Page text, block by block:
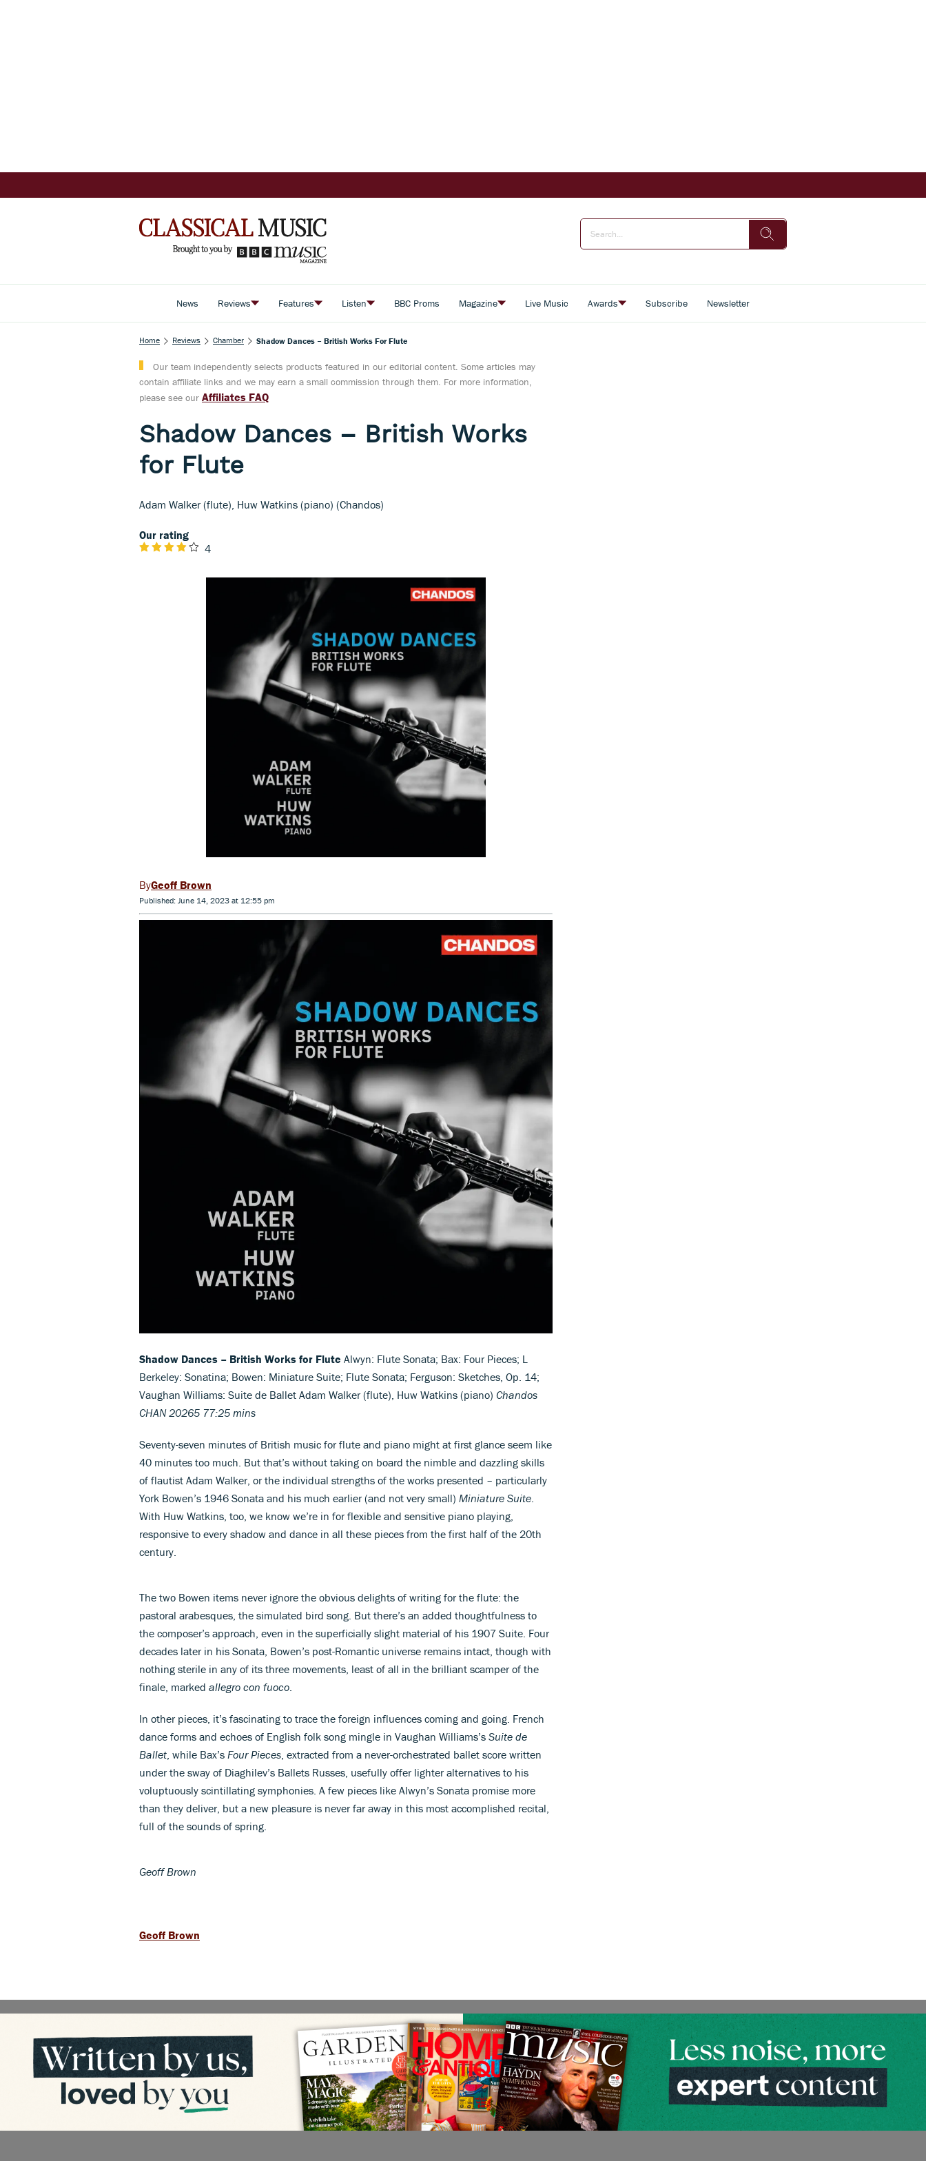
News Reviews Features Listen BBC Proms Magazine Live Music Awards Subscribe Newsletter
Home Reviews Chamber Shadow Dances – British Works For Flute
Our team independently selects products featured in our editorial content. Some articles may
contain affiliate links and we may earn a small commission through them. For more information,
please see our Affiliates FAQ
Shadow Dances – British Works
for Flute
Adam Walker (flute), Huw Watkins (piano) (Chandos)
Our rating
4
Geoff Brown
Published: June 14, 2023 at 12:55 pm
Shadow Dances – British Works for Flute Alwyn: Flute Sonata; Bax: Four Pieces; L
Berkeley: Sonatina; Bowen: Miniature Suite; Flute Sonata; Ferguson: Sketches, Op. 14;
Vaughan Williams: Suite de Ballet Adam Walker (flute), Huw Watkins (piano) Chandos
CHAN 20265 77:25 mins
Seventy-seven minutes of British music for flute and piano might at first glance seem like
40 minutes too much. But that’s without taking on board the nimble and dazzling skills
of flautist Adam Walker, or the individual strengths of the works presented – particularly
York Bowen’s 1946 Sonata and his much earlier (and not very small) Miniature Suite
With Huw Watkins, too, we know we’re in for flexible and sensitive piano playing,
responsive to every shadow and dance in all these pieces from the first half of the 20th
century.
The two Bowen items never ignore the obvious delights of writing for the flute: the
pastoral arabesques, the simulated bird song. But there’s an added thoughtfulness to
the composer’s approach, even in the superficially slight material of his 1907 Suite. Four
decades later in his Sonata, Bowen’s post-Romantic universe remains intact, though with
nothing sterile in any of its three movements, least of all in the brilliant scamper of the
finale, marked allegro con fuoco
In other pieces, it’s fascinating to trace the foreign influences coming and going. French
dance forms and echoes of English folk song mingle in Vaughan Williams’s Suite de
Ballet , while Bax’s Four Pieces , extracted from a never-orchestrated ballet score written
under the sway of Diaghilev’s Ballets Russes, usefully offer lighter alternatives to his
voluptuously scintillating symphonies. A few pieces like Alwyn’s Sonata promise more
than they deliver, but a new pleasure is never far away in this most accomplished recital,
full of the sounds of spring.
Geoff Brown
Geoff Brown